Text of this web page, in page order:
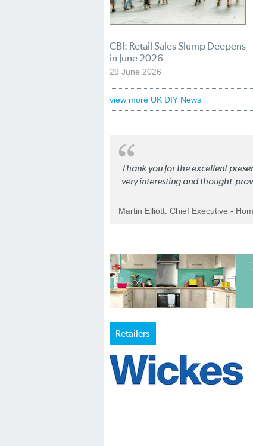
CBI: Retail Sales Slump Deepens
in June 2026
29 June 2026
view more UK DIY News
Thank you for the excellent
very interesting and thought-
Martin Elliott. Chief Executive -
Retailers